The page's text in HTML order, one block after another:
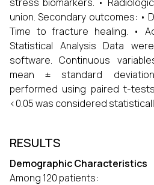
union. Secondary outcomes: •
Time to fracture healing. •
Statistical Analysis Data
software. Continuous
mean ± standard
performed using paired t-
<0.05 was considered
RESULTS
Demographic Characteristics
Among 120 patients: